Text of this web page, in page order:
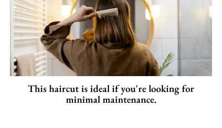
This haircut is ideal if you're looking for
minimal maintenance.